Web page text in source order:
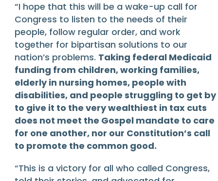
“I hope that this will be a wake-up call for
Congress to listen to the needs of their
people, follow regular order, and work
together for bipartisan solutions to our
nation’s problems. Taking federal Medicaid
funding from children, working families,
elderly in nursing homes, people with
disabilities, and people struggling to get by
to give it to the very wealthiest in tax cuts
does not meet the Gospel mandate to care
for one another, nor our Constitution’s call
to promote the common good.
“This is a victory for all who called Congress,